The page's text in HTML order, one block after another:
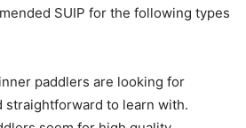
SUIP for the following types
paddlers are looking for
straightforward to learn with.